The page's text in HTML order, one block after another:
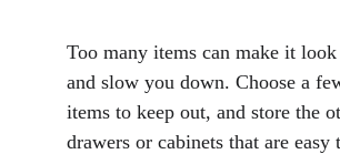
Too many items can make it look
and slow you down. Choose a
items to keep out, and store the
drawers or cabinets that are easy